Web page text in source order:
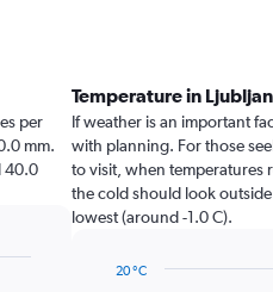
per
mm.
40.0
Temperature in
If weather is an important
with planning. For those
to visit, when temperatures
the cold should look
lowest (around -1.0 C).
20 °C